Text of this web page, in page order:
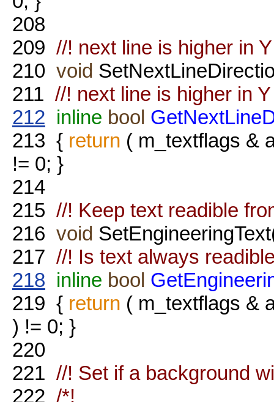
208
209 //! next line is higher in
210 void
211 //! next line is higher in
212 inline bool
213 { return ( m_textflags &
!= 0; }
214
215 //! Keep text readible
216 void
217 //! Is text always
218 inline bool
219 { return ( m_textflags &
) != 0; }
220
221 //! Set if a background
222 /*!